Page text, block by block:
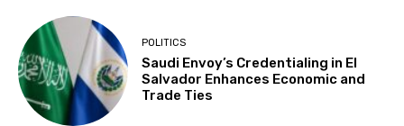
POLITICS
Saudi Envoy’s Credentialing in El
Salvador Enhances Economic and
Trade Ties